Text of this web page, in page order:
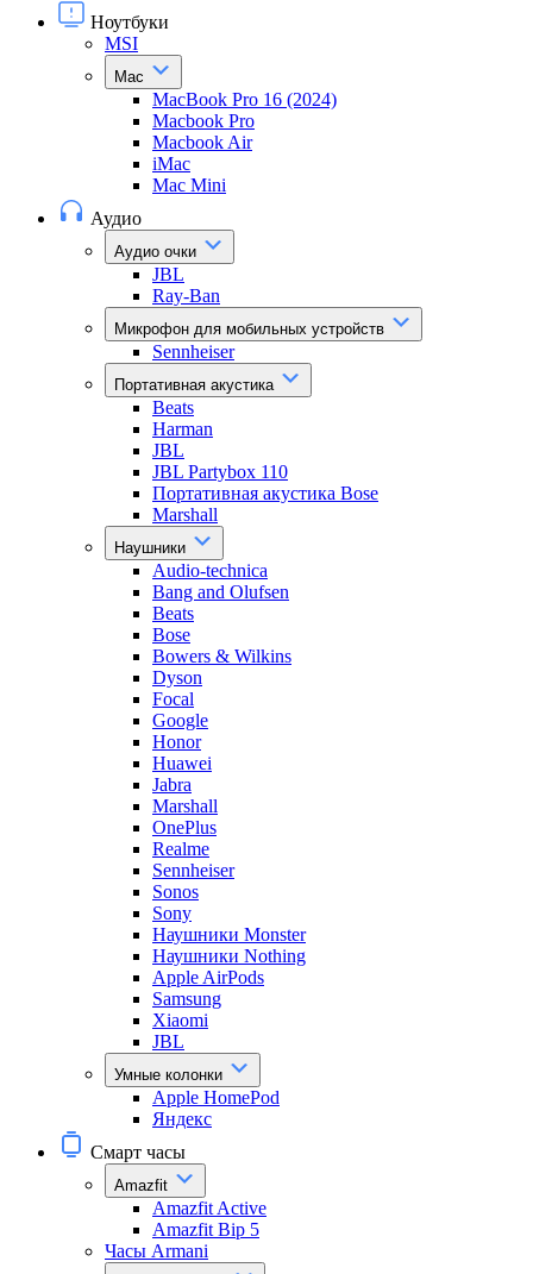
Ноутбуки
MSI
Mac
MacBook Pro 16 (2024)
Macbook Pro
Macbook Air
iMac
Mac Mini
Аудио
Аудио очки
JBL
Ray-Ban
Микрофон для мобильных устройств
Sennheiser
Портативная акустика
Beats
Harman
JBL
JBL Partybox 110
Портативная акустика Bose
Marshall
Наушники
Audio-technica
Bang and Olufsen
Beats
Bose
Bowers & Wilkins
Dyson
Focal
Google
Honor
Huawei
Jabra
Marshall
OnePlus
Realme
Sennheiser
Sonos
Sony
Наушники Monster
Наушники Nothing
Apple AirPods
Samsung
Xiaomi
JBL
Умные колонки
Apple HomePod
Яндекс
Смарт часы
Amazfit
Amazfit Active
Amazfit Bip 5
Часы Armani